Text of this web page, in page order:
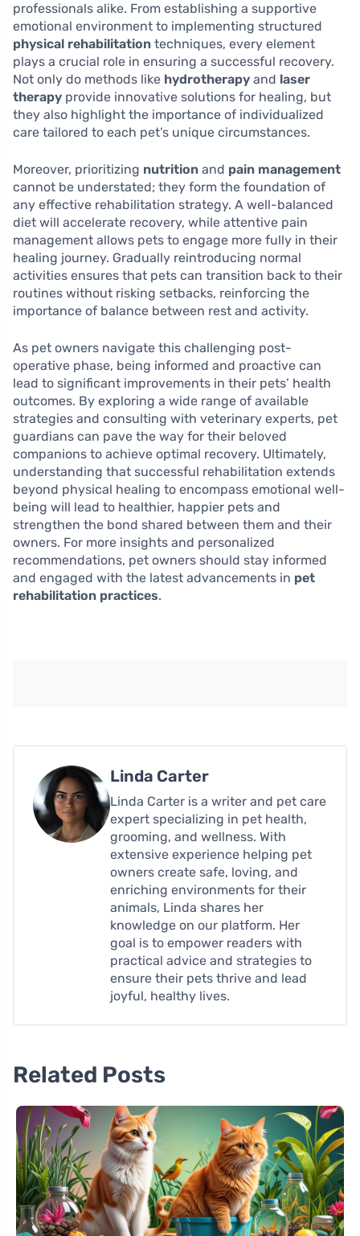
professionals alike. From establishing a supportive
emotional environment to implementing structured
physical rehabilitation techniques, every element
plays a crucial role in ensuring a successful recovery.
Not only do methods like hydrotherapy and laser
therapy provide innovative solutions for healing, but
they also highlight the importance of individualized
care tailored to each pet’s unique circumstances.
Moreover, prioritizing nutrition and pain management
cannot be understated; they form the foundation of
any effective rehabilitation strategy. A well-balanced
diet will accelerate recovery, while attentive pain
management allows pets to engage more fully in their
healing journey. Gradually reintroducing normal
activities ensures that pets can transition back to their
routines without risking setbacks, reinforcing the
importance of balance between rest and activity.
As pet owners navigate this challenging post-
operative phase, being informed and proactive can
lead to significant improvements in their pets’ health
outcomes. By exploring a wide range of available
strategies and consulting with veterinary experts, pet
guardians can pave the way for their beloved
companions to achieve optimal recovery. Ultimately,
understanding that successful rehabilitation extends
beyond physical healing to encompass emotional well-
being will lead to healthier, happier pets and
strengthen the bond shared between them and their
owners. For more insights and personalized
recommendations, pet owners should stay informed
and engaged with the latest advancements in pet
rehabilitation practices.
Linda Carter
Linda Carter is a writer and pet care
expert specializing in pet health,
grooming, and wellness. With
extensive experience helping pet
owners create safe, loving, and
enriching environments for their
animals, Linda shares her
knowledge on our platform. Her
goal is to empower readers with
practical advice and strategies to
ensure their pets thrive and lead
joyful, healthy lives.
Related Posts